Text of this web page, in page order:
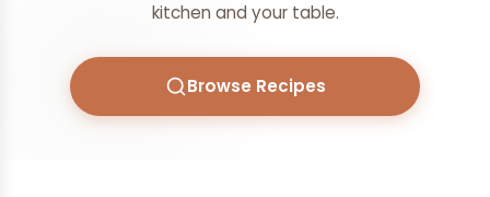
kitchen and your table.
Browse Recipes